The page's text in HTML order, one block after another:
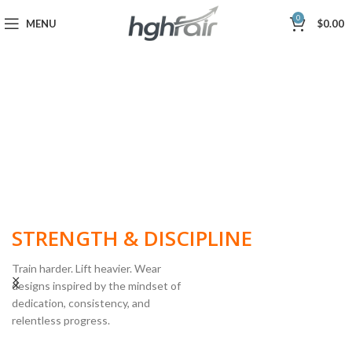
MENU 0 $0.00
STRENGTH & DISCIPLINE
Train harder. Lift heavier. Wear
designs inspired by the mindset of
dedication, consistency, and
relentless progress.
POWERLIFTING